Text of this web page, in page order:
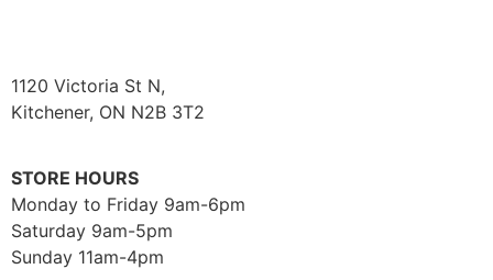
1120 Victoria St N,
Kitchener, ON N2B 3T2
STORE HOURS
Monday to Friday 9am-6pm
Saturday 9am-5pm
Sunday 11am-4pm